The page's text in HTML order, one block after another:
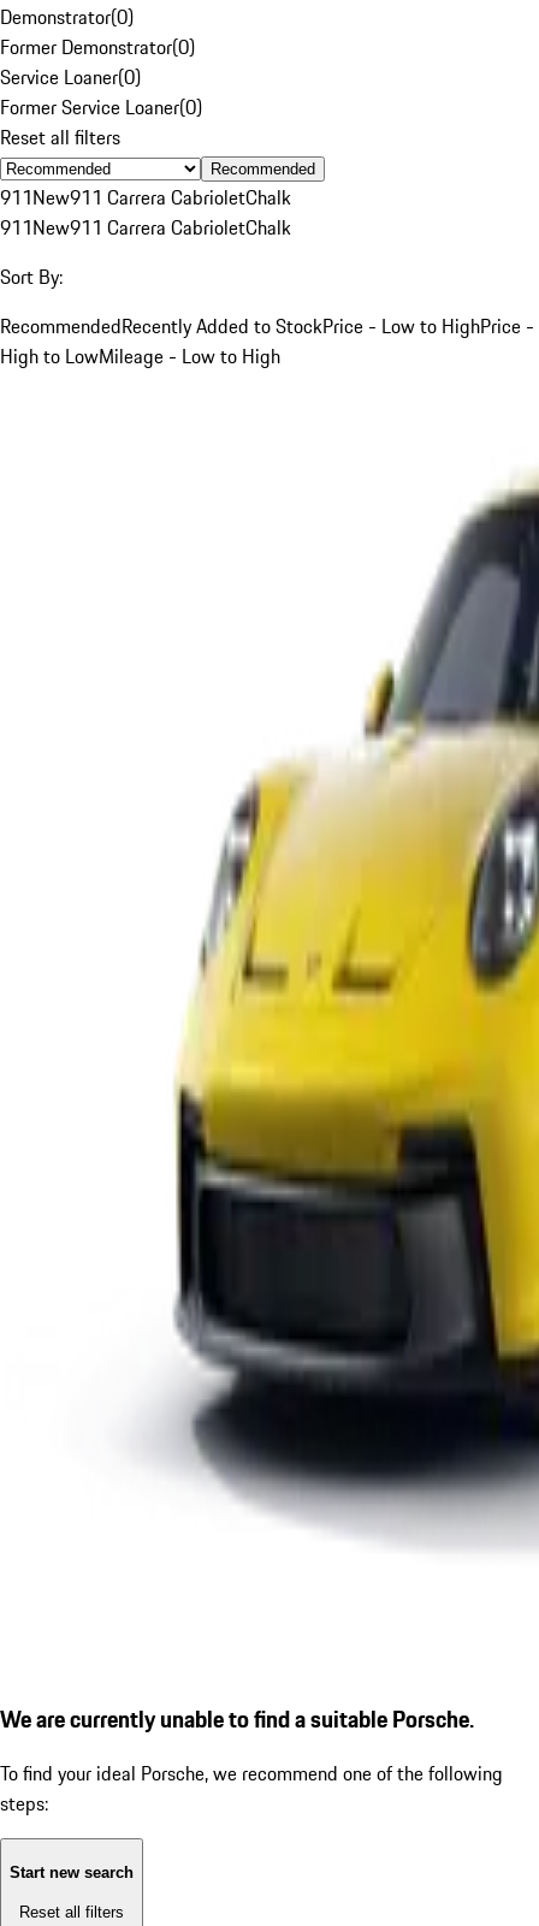
Demonstrator(0)
Former Demonstrator(0)
Service Loaner(0)
Former Service Loaner(0)
Reset all filters
Recommended
911New911 Carrera CabrioletChalk
911New911 Carrera CabrioletChalk
Sort By:
RecommendedRecently Added to StockPrice - Low to HighPrice -
High to LowMileage - Low to High
We are currently unable to find a suitable Porsche.
To find your ideal Porsche, we recommend one of the following
steps:
Start new search
Reset all filters